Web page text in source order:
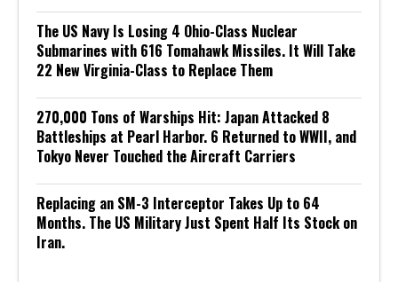
The US Navy Is Losing 4 Ohio-Class Nuclear
Submarines with 616 Tomahawk Missiles. It Will Take
22 New Virginia-Class to Replace Them
270,000 Tons of Warships Hit: Japan Attacked 8
Battleships at Pearl Harbor. 6 Returned to WWII, and
Tokyo Never Touched the Aircraft Carriers
Replacing an SM-3 Interceptor Takes Up to 64
Months. The US Military Just Spent Half Its Stock on
Iran.